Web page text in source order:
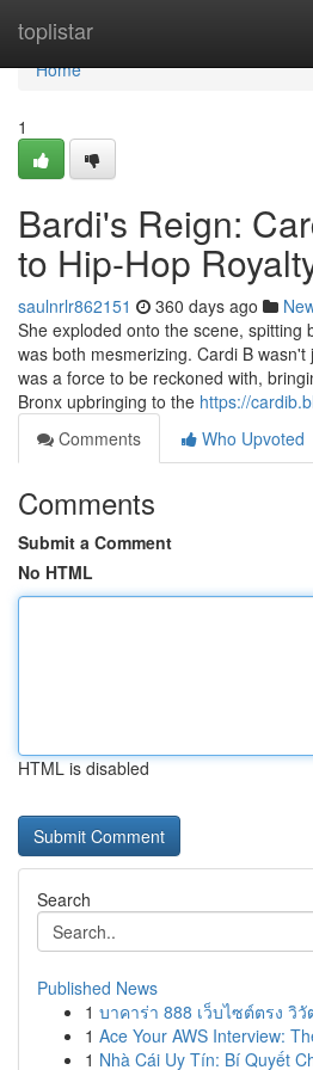
toplistar
Home
Home
1
Bardi's Reign:
to Hip-Hop
saulnrlr862151 360 days ago
She exploded onto the scene, spitting
was both mesmerizing. Cardi B
was a force to be reckoned with,
Bronx upbringing to the https://
Comments
Who Upvoted
Comments
Submit a Comment
No HTML
HTML is disabled
Search
Published News
1 บาคาร่า 888 เว็บไซต์ตรง วิ
1 Ace Your AWS Interview:
1 Nhà Cái Uy Tín: Bí Quyết